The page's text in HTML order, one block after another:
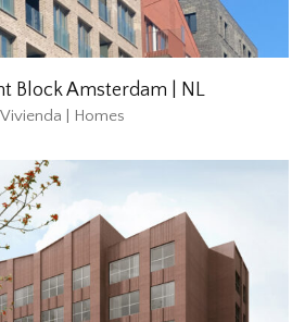
Block Amsterdam | NL
Vivienda | Homes